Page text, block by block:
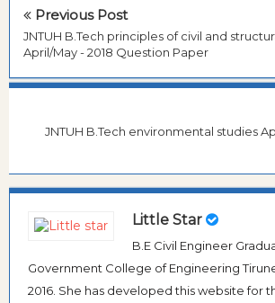
Previous Post
JNTUH B.Tech principles of civil and
April/May - 2018 Question Paper
JNTUH B.Tech environmental studies
Little Star
B.E Civil Engineer
Government College of Engineering
2016. She has developed this website for